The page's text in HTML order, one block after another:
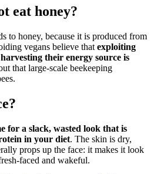
eat honey?
to honey, because it is produced from
vegans believe that exploiting
their energy source is
that large-scale beekeeping
for a slack, wasted look that is
in your diet. The skin is dry,
props up the face: it makes it look
faced and wakeful.